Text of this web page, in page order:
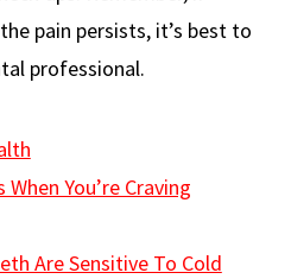
pain persists, it’s best to
professional.
You’re Craving
Are Sensitive To Cold